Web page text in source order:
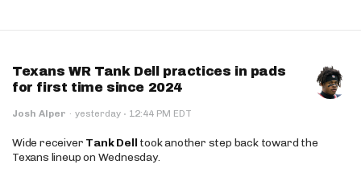
Texans WR Tank Dell practices in pads
for first time since 2024
Josh Alper · yesterday · 12:44 PM EDT
Wide receiver Tank Dell took another step back toward the
Texans lineup on Wednesday.